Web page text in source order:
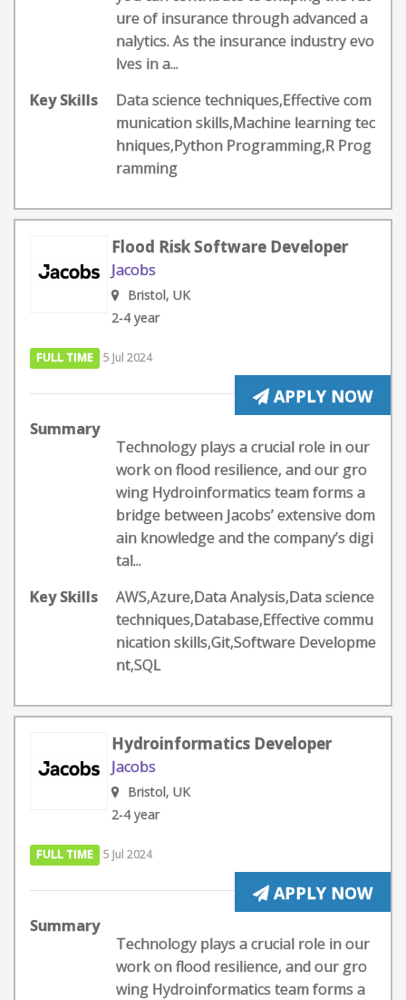
ure of insurance through advanced a
nalytics. As the insurance industry evo
lves in a...
Key Skills
Data science techniques,Effective com
munication skills,Machine learning tec
hniques,Python Programming,R Prog
ramming
Flood Risk Software Developer
Jacobs
Bristol, UK
2-4 year
FULL TIME 5 Jul 2024
APPLY NOW
Summary
Technology plays a crucial role in our
work on flood resilience, and our gro
wing Hydroinformatics team forms a
bridge between Jacobs’ extensive dom
ain knowledge and the company’s digi
tal...
Key Skills
AWS,Azure,Data Analysis,Data science
techniques,Database,Effective commu
nication skills,Git,Software Developme
nt,SQL
Hydroinformatics Developer
Jacobs
Bristol, UK
2-4 year
FULL TIME 5 Jul 2024
APPLY NOW
Summary
Technology plays a crucial role in our
work on flood resilience, and our gro
wing Hydroinformatics team forms a